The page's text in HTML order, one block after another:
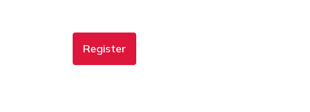
Register